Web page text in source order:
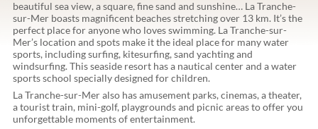
beautiful sea view, a square, fine sand and sunshine… La Tranche-
sur-Mer boasts magnificent beaches stretching over 13 km. It’s the
perfect place for anyone who loves swimming. La Tranche-sur-
Mer’s location and spots make it the ideal place for many water
sports, including surfing, kitesurfing, sand yachting and
windsurfing. This seaside resort has a nautical center and a water
sports school specially designed for children.
La Tranche-sur-Mer also has amusement parks, cinemas, a theater,
a tourist train, mini-golf, playgrounds and picnic areas to offer you
unforgettable moments of entertainment.